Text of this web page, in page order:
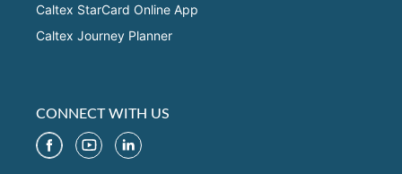
Caltex StarCard Online App
Caltex Journey Planner
CONNECT WITH US